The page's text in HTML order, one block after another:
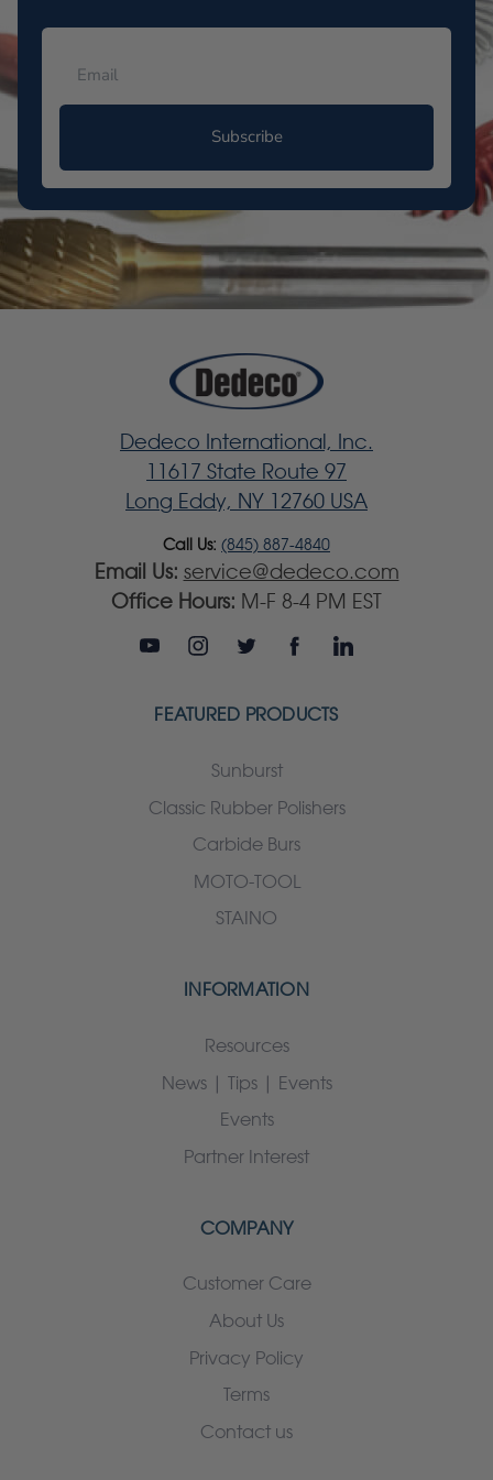
Subscribe
Dedeco International, Inc.
11617 State Route 97
Long Eddy, NY 12760 USA
Call Us: (845) 887-4840
Email Us: service@dedeco.com
Office Hours: M-F 8-4 PM EST
FEATURED PRODUCTS
Sunburst
Classic Rubber Polishers
Carbide Burs
MOTO-TOOL
STAINO
INFORMATION
Resources
News | Tips | Events
Events
Partner Interest
COMPANY
Customer Care
About Us
Privacy Policy
Terms
Contact us